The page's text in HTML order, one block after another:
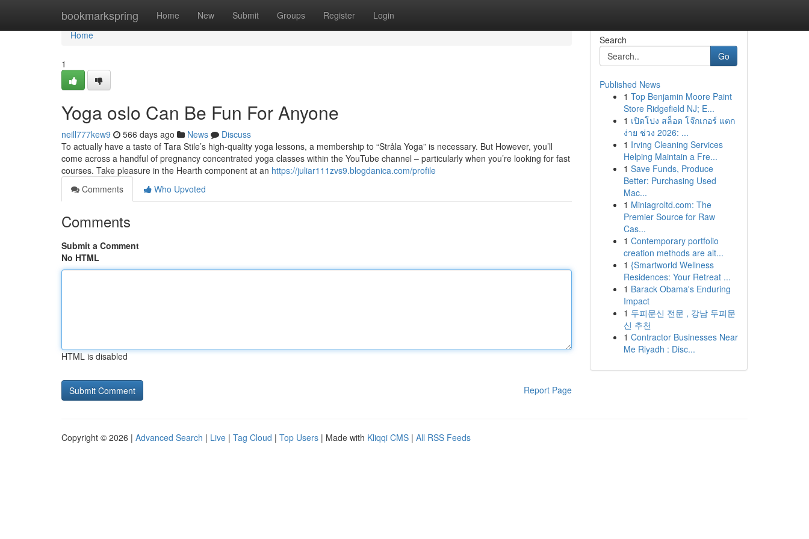
bookmarkspring Home New Submit Groups Register Login
Home
Home
1
Yoga oslo Can Be Fun For Anyone
neill777kew9 566 days ago News
Discuss
To actually have a taste of Tara Stile’s high-quality yoga lessons, a membership to “Stråla Yoga” is necessary. But However, you’ll
come across a handful of pregnancy concentrated yoga classes within the YouTube channel – particularly when you’re looking for fast
courses. Take pleasure in the Hearth component at an https://juliar111zvs9.blogdanica.com/profile
Comments
Who Upvoted
Comments
Submit a Comment
No HTML
HTML is disabled
Report Page
Search
Go
Published News
1 Top Benjamin Moore Paint
Store Ridgefield NJ; E...
1 เปิดโปง สล็อต โจ๊กเกอร์ แตก
ง่าย ช่วง 2026: ...
1 Irving Cleaning Services
Helping Maintain a Fre...
1 Save Funds, Produce
Better: Purchasing Used
Mac...
1 Miniagroltd.com: The
Premier Source for Raw
Cas...
1 Contemporary portfolio
creation methods are alt...
1 {Smartworld Wellness
Residences: Your Retreat ...
1 Barack Obama's Enduring
Impact
1 두피문신 전문 , 강남 두피문
신 추천
1 Contractor Businesses Near
Me Riyadh : Disc...
Copyright © 2026 | Advanced Search | Live | Tag Cloud | Top Users | Made with Kliqqi CMS | All RSS Feeds